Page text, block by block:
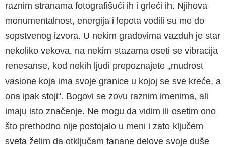
raznim stranama fotografišući ih i grleći ih. Njihova
monumentalnost, energija i lepota vodili su me do
sopstvenog izvora. U nekim gradovima vazduh je star
nekoliko vekova, na nekim stazama oseti se vibracija
renesanse, kod nekih ljudi prepoznajete „mudrost
vasione koja ima svoje granice u kojoj se sve kreće, a
ona ipak stoji“. Bogovi se zovu raznim imenima, ali
imaju isto značenje. Ne mogu da vidim ili osetim ono
što prethodno nije postojalo u meni i zato ključem
sveta želim da otključam tanane delove svoje duše